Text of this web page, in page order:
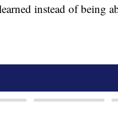
instead of being